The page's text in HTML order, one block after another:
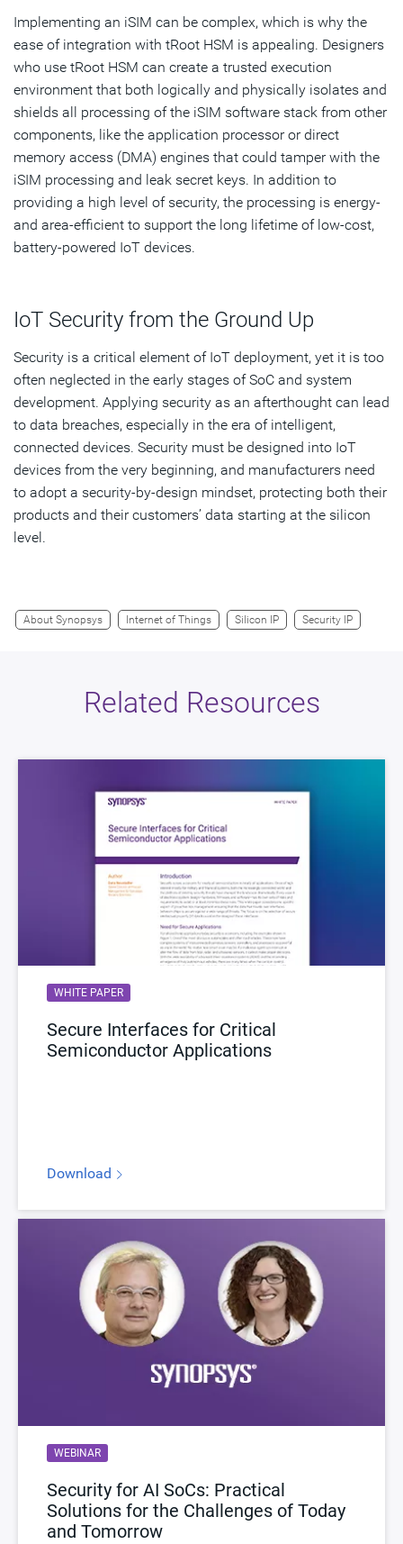
Implementing an iSIM can be complex, which is why the
ease of integration with tRoot HSM is appealing. Designers
who use tRoot HSM can create a trusted execution
environment that both logically and physically isolates and
shields all processing of the iSIM software stack from other
components, like the application processor or direct
memory access (DMA) engines that could tamper with the
iSIM processing and leak secret keys. In addition to
providing a high level of security, the processing is energy-
and area-efficient to support the long lifetime of low-cost,
battery-powered IoT devices.
IoT Security from the Ground Up
Security is a critical element of IoT deployment, yet it is too
often neglected in the early stages of SoC and system
development. Applying security as an afterthought can lead
to data breaches, especially in the era of intelligent,
connected devices. Security must be designed into IoT
devices from the very beginning, and manufacturers need
to adopt a security-by-design mindset, protecting both their
products and their customers’ data starting at the silicon
level.
About Synopsys Internet of Things Silicon IP Security IP
Related Resources
WHITE PAPER
Secure Interfaces for Critical
Semiconductor Applications
Download
WEBINAR
Security for AI SoCs: Practical
Solutions for the Challenges of Today
and Tomorrow